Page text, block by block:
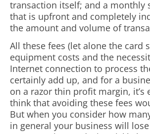
transaction itself; and a monthly
that is upfront and completely
the amount and volume of
All these fees (let alone the card
equipment costs and the
Internet connection to process
certainly add up, and for a
on a razor thin profit margin, it’s
think that avoiding these fees
But when you consider how
in general your business will